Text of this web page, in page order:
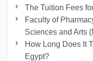
The Tuition Fees
Faculty of
Sciences and Arts
How Long Does It
Egypt?